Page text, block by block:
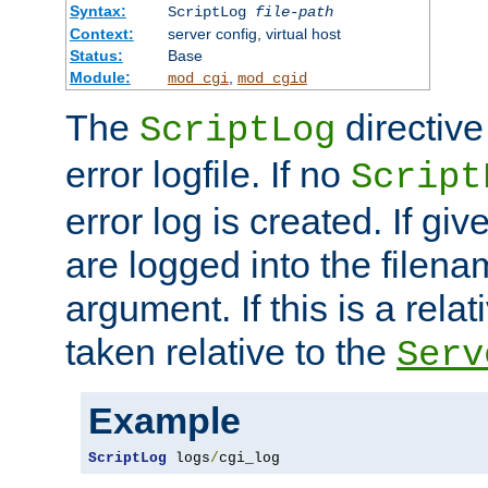
Syntax:
ScriptLog file-path
Context:
server config, virtual host
Status:
Base
Module:
mod_cgi mod_cgid
The ScriptLog
error logfile. If no
error log is created. If
are logged into the
argument. If this is a
taken relative to the
Example
ScriptLog logs/cgi_log